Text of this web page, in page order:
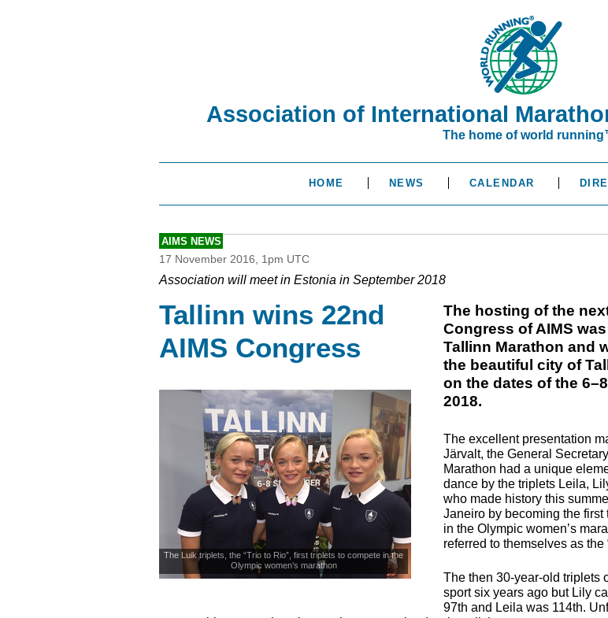
Association of International
The home of world
HOME NEWS CALENDAR
AIMS NEWS
17 November 2016, 1pm UTC
Association will meet in Estonia in September 2018
Tallinn wins 22nd
AIMS Congress
The Luik triplets, the “Trio to Rio”, first triplets to compete in the
Olympic women’s marathon
The hosting of the
Congress of AIMS
Tallinn Marathon and
the beautiful city of
on the dates of the
2018.
The excellent presentation
Järvalt, the General
Marathon had a unique
dance by the triplets Leila,
who made history this
Janeiro by becoming the first
in the Olympic women’s
referred to themselves as the
The then 30-year-old triplets
sport six years ago but Lily
97th and Leila was 114th.